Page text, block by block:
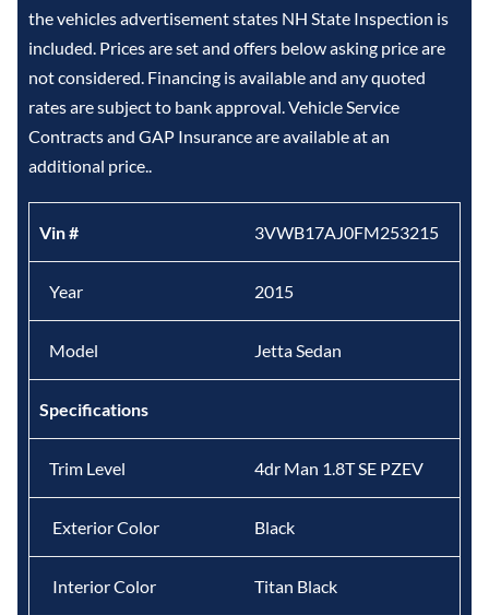
the vehicles advertisement states NH State Inspection is
included. Prices are set and offers below asking price are
not considered. Financing is available and any quoted
rates are subject to bank approval. Vehicle Service
Contracts and GAP Insurance are available at an
additional price..
Vin # 3VWB17AJ0FM253215
Year 2015
Model Jetta Sedan
Specifications
Trim Level 4dr Man 1.8T SE PZEV
Exterior Color Black
Interior Color Titan Black